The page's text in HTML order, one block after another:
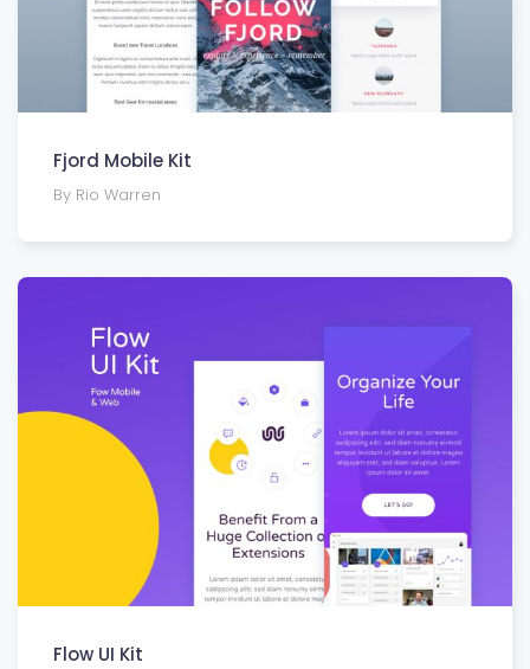
Fjord Mobile Kit
By Rio Warren
Flow UI Kit